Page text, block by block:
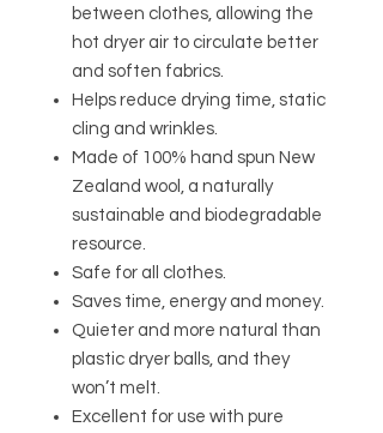
between clothes, allowing the
hot dryer air to circulate better
and soften fabrics.
Helps reduce drying time, static
cling and wrinkles.
Made of 100% hand spun New
Zealand wool, a naturally
sustainable and biodegradable
resource.
Safe for all clothes.
Saves time, energy and money.
Quieter and more natural than
plastic dryer balls, and they
won’t melt.
Excellent for use with pure